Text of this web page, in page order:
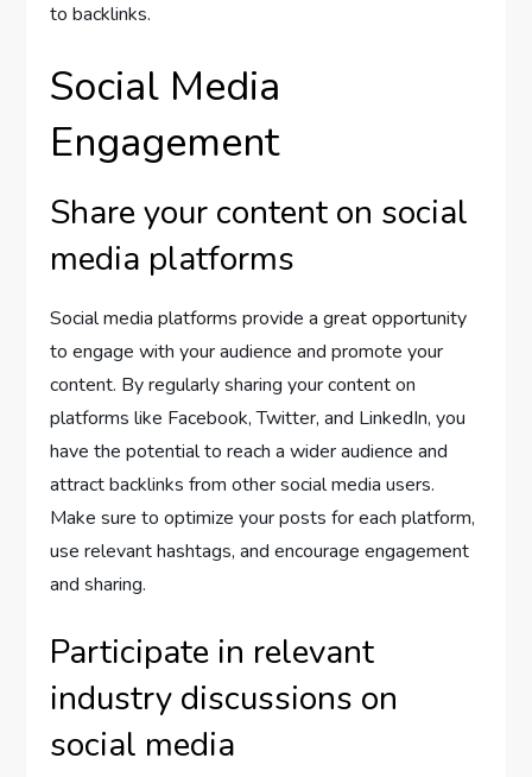
to backlinks.
Social Media
Engagement
Share your content on social
media platforms
Social media platforms provide a great opportunity
to engage with your audience and promote your
content. By regularly sharing your content on
platforms like Facebook, Twitter, and LinkedIn, you
have the potential to reach a wider audience and
attract backlinks from other social media users.
Make sure to optimize your posts for each platform,
use relevant hashtags, and encourage engagement
and sharing.
Participate in relevant
industry discussions on
social media